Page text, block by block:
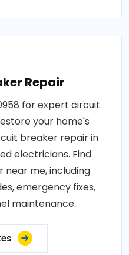
Repair
for expert circuit
your home's
breaker repair in
electricians. Find
me, including
emergency fixes,
maintenance..